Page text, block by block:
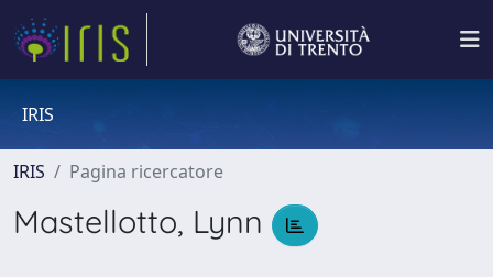
IRIS
IRIS Pagina ricercatore
Mastellotto, Lynn